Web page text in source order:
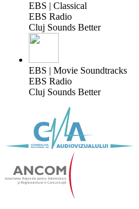
EBS | Classical
EBS Radio
Cluj Sounds Better
EBS | Movie Soundtracks
EBS Radio
Cluj Sounds Better